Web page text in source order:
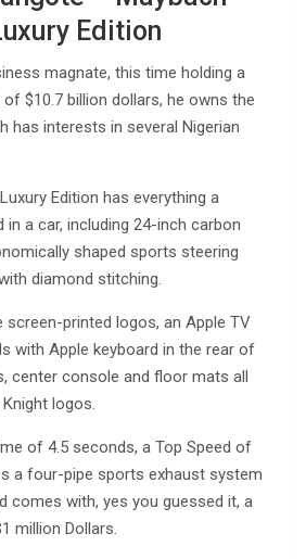
Edition
magnate, this time holding a
$10.7 billion dollars, he owns the
has interests in several Nigerian
Edition has everything a
in a car, including 24-inch carbon
shaped sports steering
diamond stitching.
screen-printed logos, an Apple TV
with Apple keyboard in the rear of
center console and floor mats all
logos.
of 4.5 seconds, a Top Speed of
a four-pipe sports exhaust system
comes with, yes you guessed it, a
million Dollars.